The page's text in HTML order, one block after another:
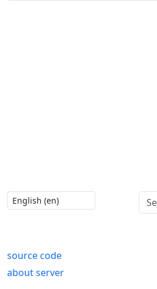
source code
about server